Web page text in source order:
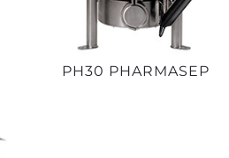
PH30 PHARMASEP